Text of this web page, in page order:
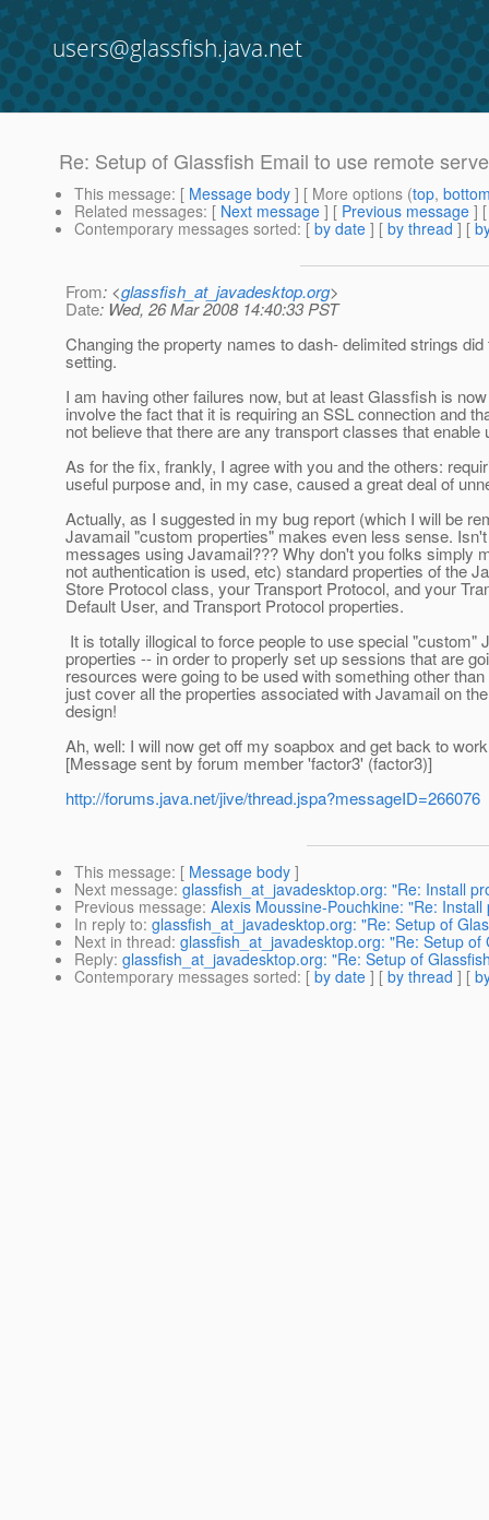
users@glassfish.java.net
Re: Setup of Glassfish Email to use remote
This message: [ Message body ] [ More options (top,
Related messages: [ Next message ] [ Previous message ]
Contemporary messages sorted: [ by date ] [ by thread ] [
From: <glassfish_at_javadesktop.org>
Date: Wed, 26 Mar 2008 14:40:33 PST
Changing the property names to dash- delimited strings
setting.
I am having other failures now, but at least Glassfish is
involve the fact that it is requiring an SSL connection and
not believe that there are any transport classes that
As for the fix, frankly, I agree with you and the others:
useful purpose and, in my case, caused a great deal of
Actually, as I suggested in my bug report (which I will be
Javamail "custom properties" makes even less sense.
messages using Javamail??? Why don't you folks simply
not authentication is used, etc) standard properties of the
Store Protocol class, your Transport Protocol, and your
Default User, and Transport Protocol properties.
It is totally illogical to force people to use special
properties -- in order to properly set up sessions that are
resources were going to be used with something other
just cover all the properties associated with Javamail on
design!
Ah, well: I will now get off my soapbox and get back to
[Message sent by forum member 'factor3' (factor3)]
http://forums.java.net/jive/thread.jspa?messageID=266076
This message: [ Message body ]
Next message: glassfish_at_javadesktop.org: "Re: Install
Previous message: Alexis Moussine-Pouchkine: "Re:
In reply to: glassfish_at_javadesktop.org: "Re: Setup of
Next in thread: glassfish_at_javadesktop.org: "Re: Setup
Reply: glassfish_at_javadesktop.org: "Re: Setup of
Contemporary messages sorted: [ by date ] [ by thread ] [